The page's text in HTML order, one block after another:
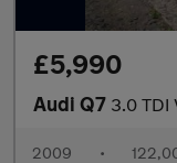
£5,990
Audi Q7 3.0 TDI
2009 •